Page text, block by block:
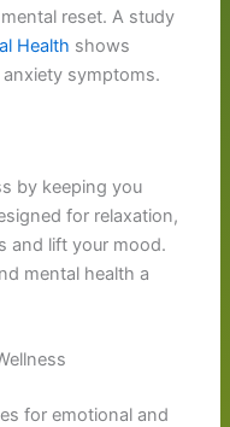
reset. A study
Health shows
anxiety symptoms.
by keeping you
for relaxation,
and lift your mood.
mental health a
for emotional and